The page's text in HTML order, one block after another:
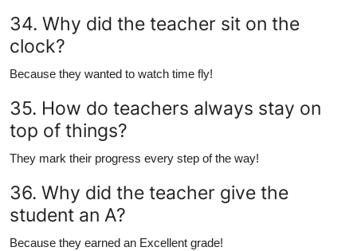
34. Why did the teacher sit on the
clock?
Because they wanted to watch time fly!
35. How do teachers always stay on
top of things?
They mark their progress every step of the way!
36. Why did the teacher give the
student an A?
Because they earned an Excellent grade!